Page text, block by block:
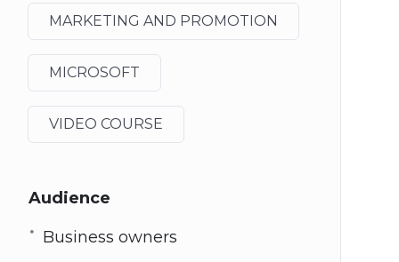
MARKETING AND PROMOTION
MICROSOFT
VIDEO COURSE
Audience
Business owners